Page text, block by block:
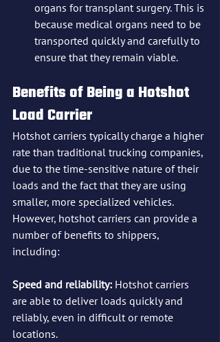
organs for transplant surgery. This is
because medical organs need to be
transported quickly and carefully to
ensure that they remain viable.
Benefits of Being a Hotshot
Load Carrier
Hotshot carriers typically charge a higher
rate than traditional trucking companies,
due to the time-sensitive nature of their
loads and the fact that they are using
smaller, more specialized vehicles.
However, hotshot carriers can provide a
number of benefits to shippers,
including:
Speed and reliability: Hotshot carriers
are able to deliver loads quickly and
reliably, even in difficult or remote
locations.